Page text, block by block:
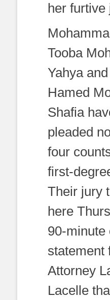
her furtive
Tooba
Yahya
Hamed
Shafia
pleaded
four
first-
Their jury
here
90-minute
statement
Attorney
Lacelle